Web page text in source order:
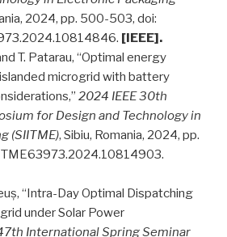
2024, pp. 500-503, doi:
[IEEE].
T. Patarau, “Optimal energy
microgrid with battery
2024 IEEE 30th
for Design and Technology in
(SIITME), Sibiu, Romania, 2024, pp.
“Intra-Day Optimal Dispatching
under Solar Power
International Spring Seminar